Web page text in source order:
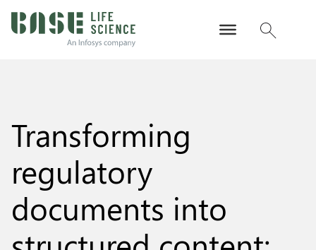
Transforming
regulatory
documents into